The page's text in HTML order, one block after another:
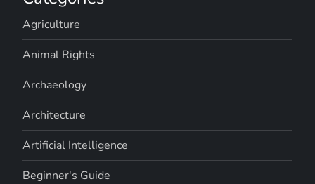
Agriculture
Animal Rights
Archaeology
Architecture
Artificial Intelligence
Beginner's Guide